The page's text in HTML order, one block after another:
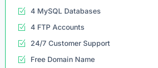
4 MySQL Databases
4 FTP Accounts
24/7 Customer Support
Free Domain Name